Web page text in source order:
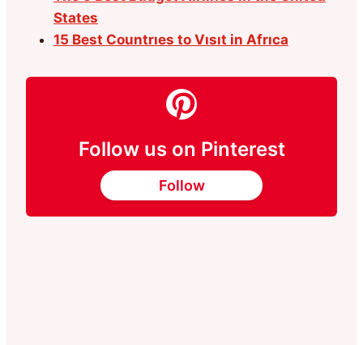
States
15 Best Countrıes to Vısıt in Afrıca
Follow us on Pinterest
Follow